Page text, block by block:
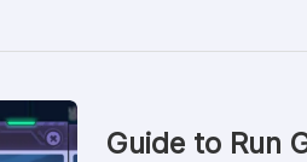
Guide to Run